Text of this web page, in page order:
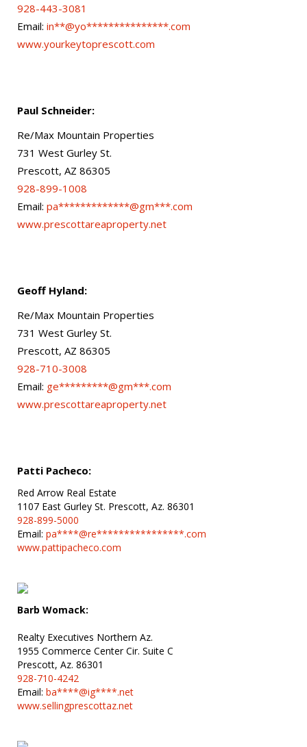
928-443-3081
Email: in**@yo***************.com
www.yourkeytoprescott.com
Paul Schneider:
Re/Max Mountain Properties
731 West Gurley St.
Prescott, AZ 86305
928-899-1008
Email: pa*************@gm***.com
www.prescottareaproperty.net
Geoff Hyland:
Re/Max Mountain Properties
731 West Gurley St.
Prescott, AZ 86305
928-710-3008
Email: ge*********@gm***.com
www.prescottareaproperty.net
Patti Pacheco:
Red Arrow Real Estate
1107 East Gurley St. Prescott, Az. 86301
928-899-5000
Email: pa****@re****************.com
www.pattipacheco.com
Barb Womack:
Realty Executives Northern Az.
1955 Commerce Center Cir. Suite C
Prescott, Az. 86301
928-710-4242
Email: ba****@ig****.net
www.sellingprescottaz.net